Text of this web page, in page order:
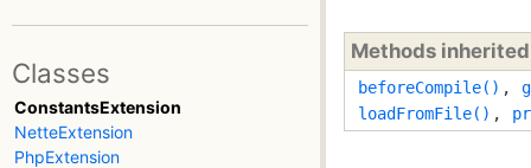
Classes
ConstantsExtension
NetteExtension
PhpExtension
Methods
beforeCompile() ,
loadFromFile() ,